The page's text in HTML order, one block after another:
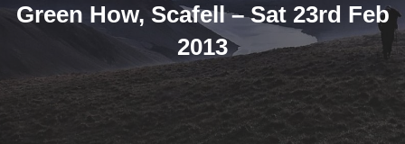
I
G
A
N
Green How, Scafell – Sat 23rd Feb
2013